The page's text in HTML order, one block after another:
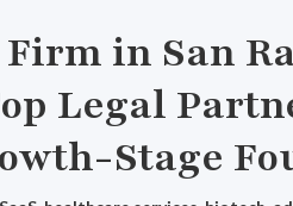
in San
Legal
Stage